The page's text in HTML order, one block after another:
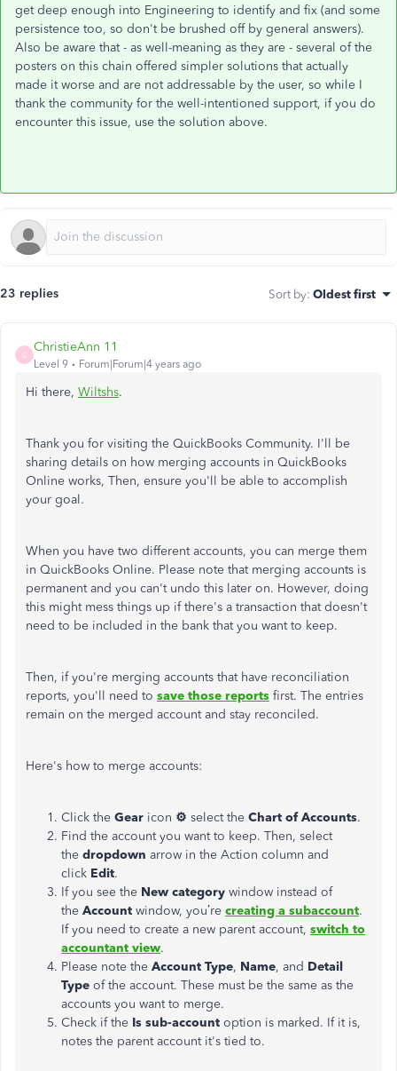
get deep enough into Engineering to identify and fix (and some
persistence too, so don't be brushed off by general answers).
Also be aware that - as well-meaning as they are - several of the
posters on this chain offered simpler solutions that actually
made it worse and are not addressable by the user, so while I
thank the community for the well-intentioned support, if you do
encounter this issue, use the solution above.
23 replies Sort by: Oldest first
C
ChristieAnn 11
Level 9 Forum|Forum|4 years ago
Hi there, Wiltshs.
Thank you for visiting the QuickBooks Community. I'll be
sharing details on how merging accounts in QuickBooks
Online works, Then, ensure you'll be able to accomplish
your goal.
When you have two different accounts, you can merge them
in QuickBooks Online. Please note that merging accounts is
permanent and you can't undo this later on. However, doing
this might mess things up if there's a transaction that doesn't
need to be included in the bank that you want to keep.
Then, if you're merging accounts that have reconciliation
reports, you'll need to save those reports first. The entries
remain on the merged account and stay reconciled.
Here's how to merge accounts:
Click the Gear icon ⚙ select the Chart of Accounts.
Find the account you want to keep. Then, select
the dropdown arrow in the Action column and
click Edit.
If you see the New category window instead of
the Account window, you’re creating a subaccount.
If you need to create a new parent account, switch to
accountant view.
Please note the Account Type, Name, and Detail
Type of the account. These must be the same as the
accounts you want to merge.
Check if the Is sub-account option is marked. If it is,
notes the parent account it's tied to.